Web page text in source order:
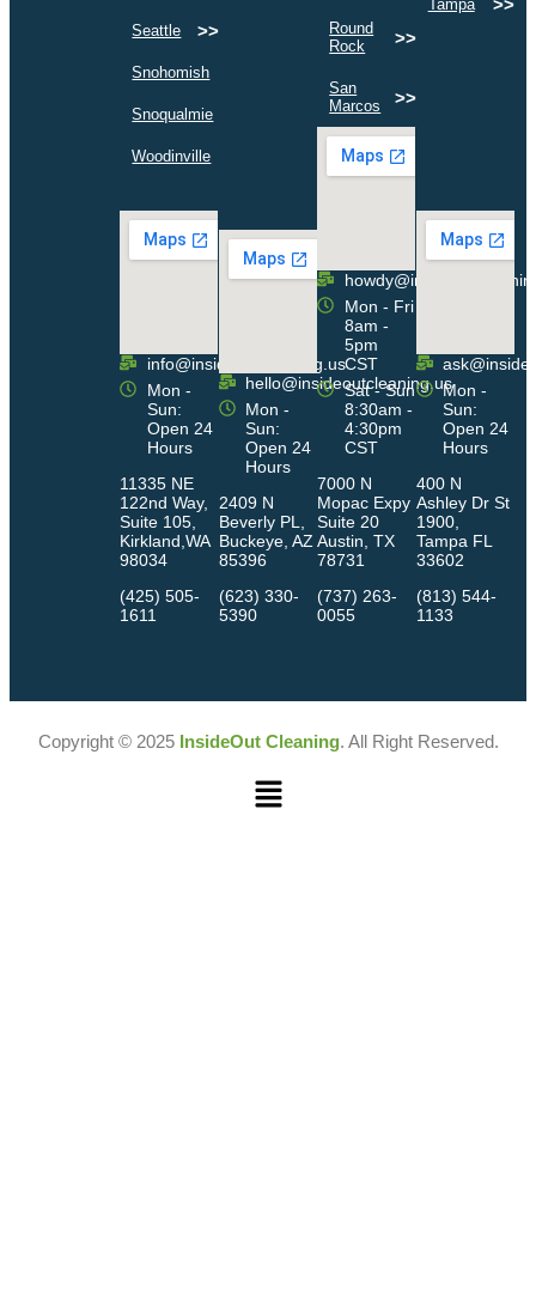
Seattle >>
Snohomish
Snoqualmie
Woodinville
info@insideoutcleaning.us
Mon -
Sun:
Open 24
Hours
11335 NE
122nd Way,
Suite 105,
Kirkland,WA
98034
(425) 505-
1611
hello@insideoutcleaning.us
Mon -
Sun:
Open 24
Hours
2409 N
Beverly PL,
Buckeye, AZ
85396
(623) 330-
5390
Round
Rock
>>
San
Marcos
>>
Mon - Fri
8am -
5pm
CST
Sat - Sun
8:30am -
4:30pm
CST
7000 N
Mopac Expy
Suite 20
Austin, TX
78731
(737) 263-
0055
Tampa >>
Mon -
Sun:
Open 24
Hours
400 N
Ashley Dr St
1900,
Tampa FL
33602
(813) 544-
1133
Copyright © 2025 InsideOut Cleaning. All Right Reserved.